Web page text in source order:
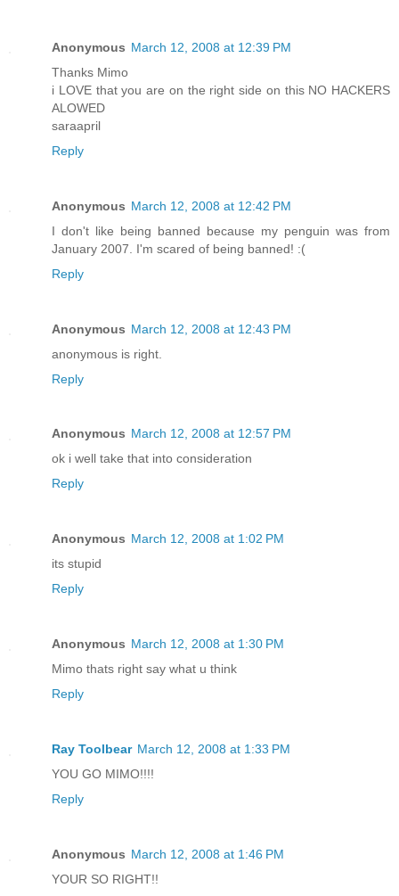
Anonymous March 12, 2008 at 12:39 PM
Thanks Mimo
i LOVE that you are on the right side on this NO HACKERS
ALOWED
saraapril
Reply
Anonymous March 12, 2008 at 12:42 PM
I don't like being banned because my penguin was from
January 2007. I'm scared of being banned! :(
Reply
Anonymous March 12, 2008 at 12:43 PM
anonymous is right.
Reply
Anonymous March 12, 2008 at 12:57 PM
ok i well take that into consideration
Reply
Anonymous March 12, 2008 at 1:02 PM
its stupid
Reply
Anonymous March 12, 2008 at 1:30 PM
Mimo thats right say what u think
Reply
Ray Toolbear March 12, 2008 at 1:33 PM
YOU GO MIMO!!!!
Reply
Anonymous March 12, 2008 at 1:46 PM
YOUR SO RIGHT!!